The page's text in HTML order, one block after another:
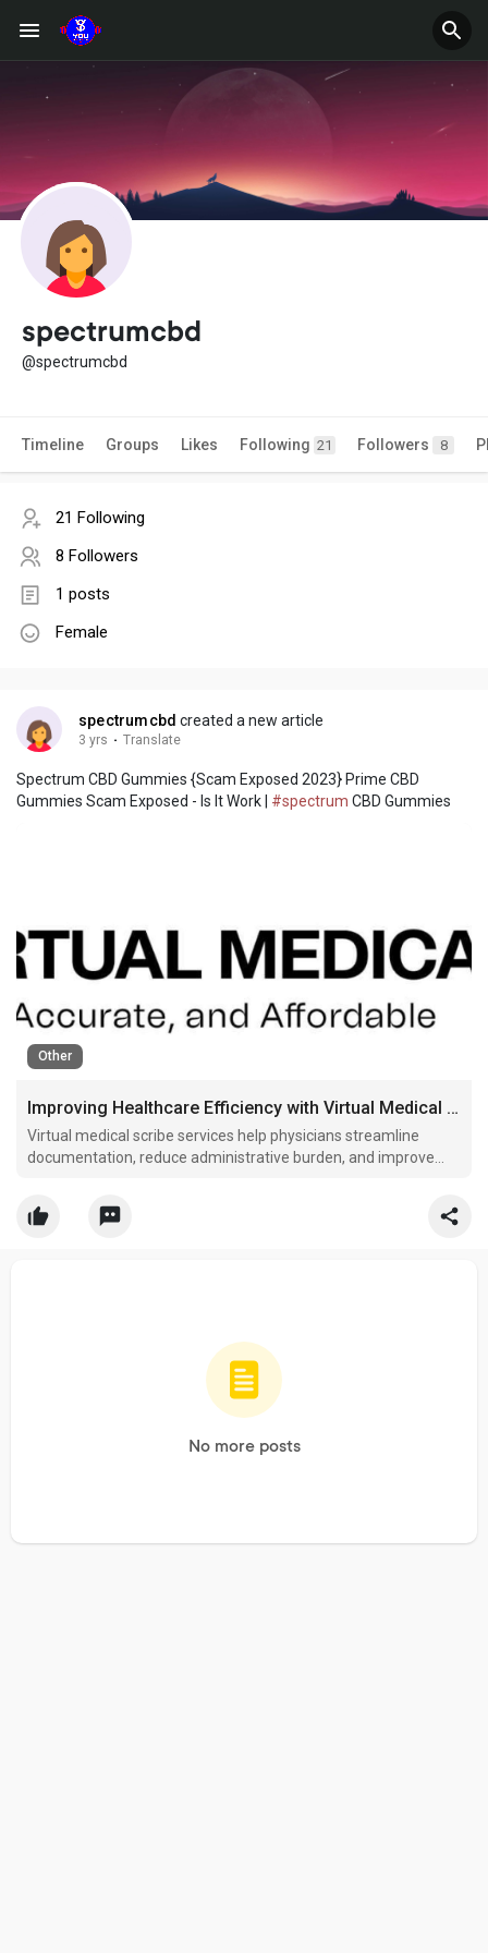
spectrumcbd
@spectrumcbd
Timeline Groups Likes Following 21 Followers 8
21 Following
8 Followers
1 posts
Female
spectrumcbd created a new article
3 yrs · Translate
Spectrum CBD Gummies {Scam Exposed 2023} Prime CBD
Gummies Scam Exposed - Is It Work | #spectrum CBD Gummies
Other
Improving Healthcare Efficiency with Virtual Medical Scribes
Virtual medical scribe services help physicians streamline
documentation, reduce administrative burden, and improve
No more posts